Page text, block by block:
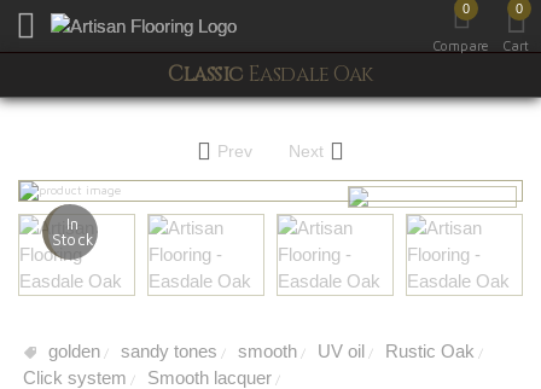
Toggle mobile menu
0
Compare
0
Cart
Classic Easdale Oak
Prev Next
In
Stock
golden / sandy tones / smooth / UV oil / Rustic Oak /
Click system / Smooth lacquer /